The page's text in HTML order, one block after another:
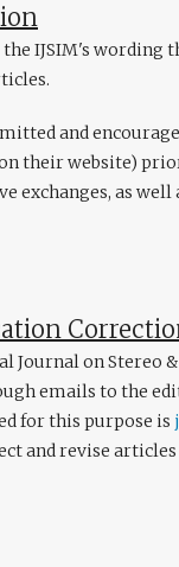
IJSIM's wording
and
their website)
exchanges, as
Journal on Stereo
emails to the
for this purpose is
and revise